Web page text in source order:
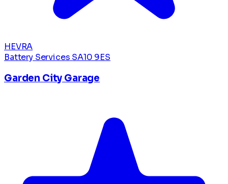
HEVRA
Battery Services SA10 9ES
Garden City Garage